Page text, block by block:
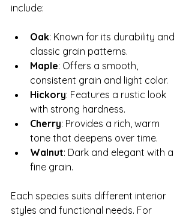
include:
Oak: Known for its durability and
classic grain patterns.
Maple: Offers a smooth,
consistent grain and light color.
Hickory: Features a rustic look
with strong hardness.
Cherry: Provides a rich, warm
tone that deepens over time.
Walnut: Dark and elegant with a
fine grain.
Each species suits different interior
styles and functional needs. For